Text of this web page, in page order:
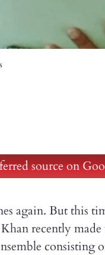
source on
again. But this
recently
consisting